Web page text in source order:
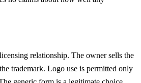
relationship. The owner sells the
trademark. Logo use is permitted only